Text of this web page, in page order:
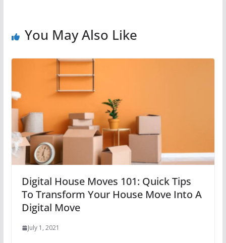
You May Also Like
Digital House Moves 101: Quick Tips
To Transform Your House Move Into A
Digital Move
July 1, 2021